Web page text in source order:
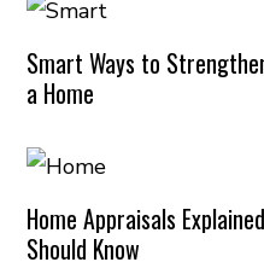
Smart Ways to
a Home
Home Appraisals
Should Know